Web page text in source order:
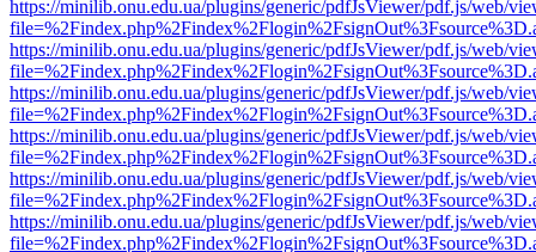
https://minilib.onu.edu.ua/plugins/generic/pdfJsViewer/pdf.js/web/
https://minilib.onu.edu.ua/plugins/generic/pdfJsViewer/pdf.js/web/
https://minilib.onu.edu.ua/plugins/generic/pdfJsViewer/pdf.js/web/
https://minilib.onu.edu.ua/plugins/generic/pdfJsViewer/pdf.js/web/
https://minilib.onu.edu.ua/plugins/generic/pdfJsViewer/pdf.js/web/
https://minilib.onu.edu.ua/plugins/generic/pdfJsViewer/pdf.js/web/